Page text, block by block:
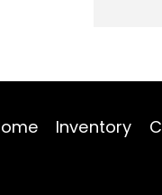
Inventory